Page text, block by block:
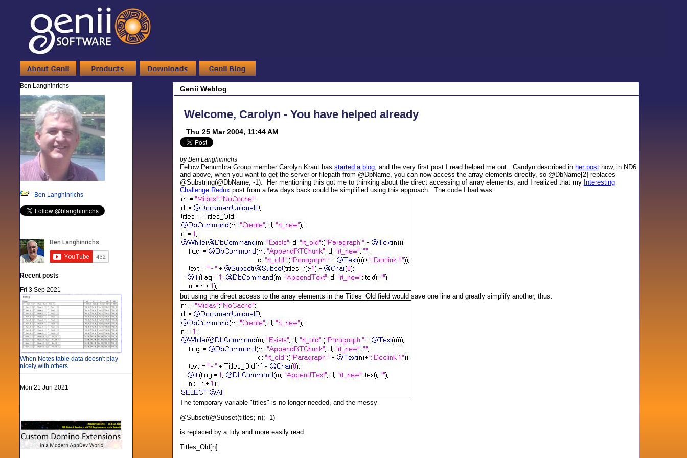
Ben Langhinrichs
- Ben Langhinrichs
Recent posts
Fri 3 Sep 2021
When Notes table data doesn't play
nicely with others
Mon 21 Jun 2021
Genii Weblog
Welcome, Carolyn - You have helped already
Thu 25 Mar 2004, 11:44 AM
by Ben Langhinrichs
Fellow Penumbra Group member Carolyn Kraut has started a blog, and the very first post I read helped me out. Carolyn described in her posthow, in ND6
and above, when you want to get the server or filepath from @DbName, you can now access the array elements directly, so @DbName[2] replaces
@Substring(@DbName; -1). Her mentioning this got me to thinking about the direct accessing of array elements, and I realized that my Interesting
Challenge Reduxpost from a few days back could be simplified using this approach. The code I had was:
but using the direct access to the array elements in the Titles_Old field would save one line and greatly simplify another, thus:
The temporary variable "titles" is no longer needed, and the messy
@Subset(@Subset(titles; n); -1)
is replaced by a tidy and more easily read
Titles_Old[n]